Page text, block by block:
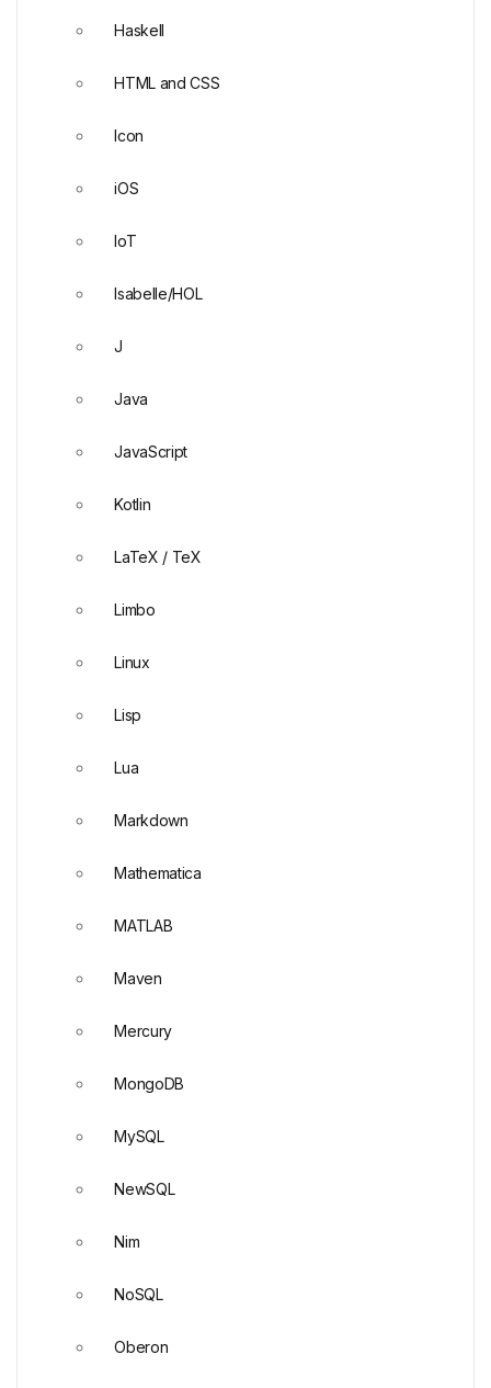
Haskell
HTML and CSS
Icon
iOS
IoT
Isabelle/HOL
J
Java
JavaScript
Kotlin
LaTeX / TeX
Limbo
Linux
Lisp
Lua
Markdown
Mathematica
MATLAB
Maven
Mercury
MongoDB
MySQL
NewSQL
Nim
NoSQL
Oberon